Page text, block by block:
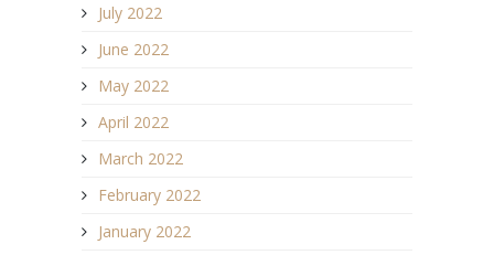
July 2022
June 2022
May 2022
April 2022
March 2022
February 2022
January 2022